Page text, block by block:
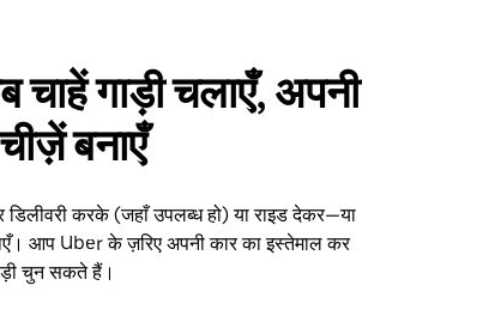
गाड़ी चलाएँ, अपनी
बनाएँ
करके (जहाँ उपलब्ध हो) या राइड देकर—या
आप Uber के ज़रिए अपनी कार का इस्तेमाल कर
चुन सकते हैं।